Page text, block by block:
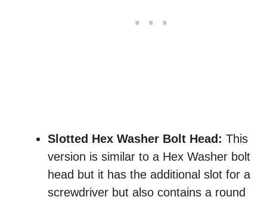
Slotted Hex Washer Bolt Head: This
version is similar to a Hex Washer bolt
head but it has the additional slot for a
screwdriver but also contains a round